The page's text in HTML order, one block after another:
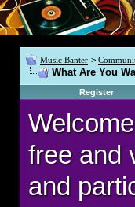
Music Banter >
What Are You
Register
free and
and